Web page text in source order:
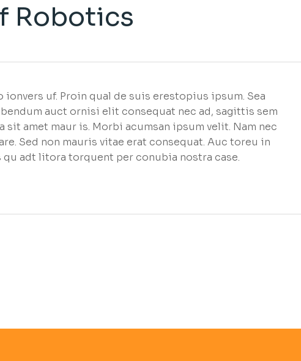
Robotics
uf. Proin qual de suis erestopius ipsum. Sea
auct ornisi elit consequat nec ad, sagittis sem
amet maur is. Morbi acumsan ipsum velit. Nam nec
Sed non mauris vitae erat consequat. Auc toreu in
adt litora torquent per conubia nostra case.